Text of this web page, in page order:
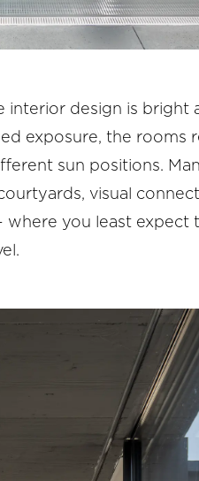
interior design is bright
exposure, the rooms
sun positions.
visual
where you least expect